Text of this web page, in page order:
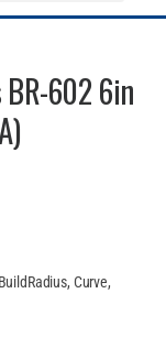
BR-602 6in
Curve,